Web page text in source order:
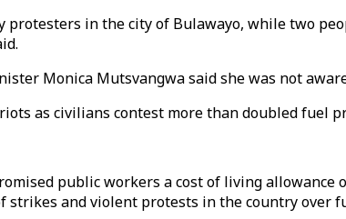
protesters in the city of Bulawayo, while two
Monica Mutsvangwa said she was not
as civilians contest more than doubled fuel
public workers a cost of living
strikes and violent protests in the country over